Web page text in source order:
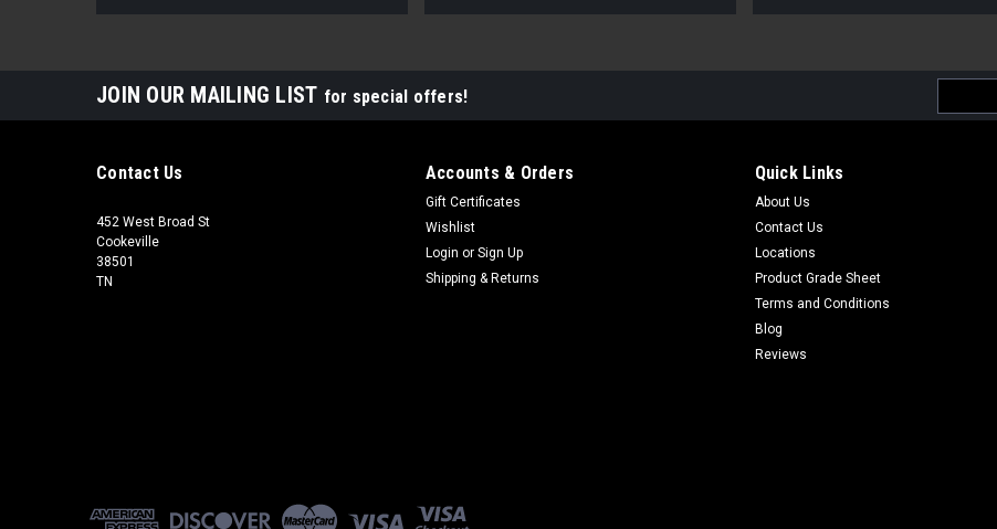
JOIN OUR MAILING LIST for special offers!
Address
Contact Us
452 West Broad St
Cookeville
38501
TN
Accounts & Orders
Gift Certificates
Wishlist
Login or Sign Up
Shipping & Returns
Quick Links
About Us
Contact Us
Locations
Product Grade Sheet
Terms and Conditions
Blog
Reviews